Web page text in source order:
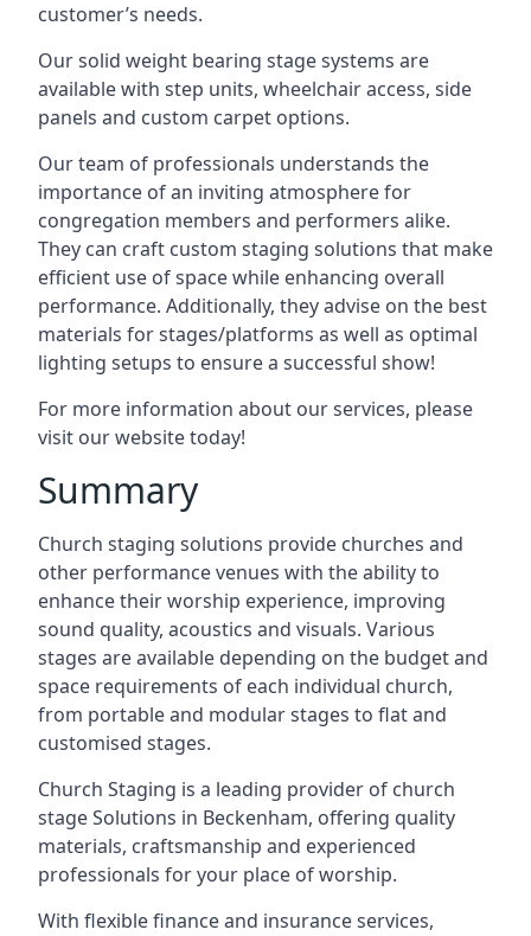
customer’s needs.
Our solid weight bearing stage systems are
available with step units, wheelchair access, side
panels and custom carpet options.
Our team of professionals understands the
importance of an inviting atmosphere for
congregation members and performers alike.
They can craft custom staging solutions that make
efficient use of space while enhancing overall
performance. Additionally, they advise on the best
materials for stages/platforms as well as optimal
lighting setups to ensure a successful show!
For more information about our services, please
visit our website today!
Summary
Church staging solutions provide churches and
other performance venues with the ability to
enhance their worship experience, improving
sound quality, acoustics and visuals. Various
stages are available depending on the budget and
space requirements of each individual church,
from portable and modular stages to flat and
customised stages.
Church Staging is a leading provider of church
stage Solutions in Beckenham, offering quality
materials, craftsmanship and experienced
professionals for your place of worship.
With flexible finance and insurance services,